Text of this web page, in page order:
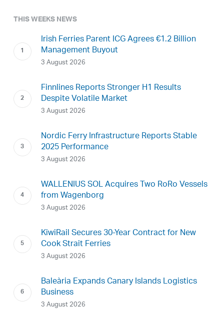
THIS WEEKS NEWS
Irish Ferries Parent ICG Agrees €1.2 Billion
Management Buyout
3 August 2026
Finnlines Reports Stronger H1 Results
Despite Volatile Market
3 August 2026
Nordic Ferry Infrastructure Reports Stable
2025 Performance
3 August 2026
WALLENIUS SOL Acquires Two RoRo Vessels
from Wagenborg
3 August 2026
KiwiRail Secures 30-Year Contract for New
Cook Strait Ferries
3 August 2026
Baleària Expands Canary Islands Logistics
Business
3 August 2026